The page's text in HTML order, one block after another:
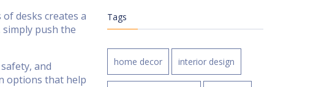
desks creates a
simply push the
and
options that help
Tags
home decor interior design